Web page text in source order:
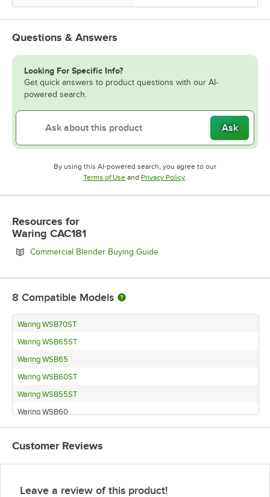
Questions & Answers
Looking For Specific Info?
Get quick answers to product questions with our AI-
powered search.
Ask
By using this AI-powered search, you agree to our
Terms of UseOpens in new tab
and Privacy PolicyOpens in new tab
.
Resources for
Waring CAC181
Commercial Blender Buying GuideOpens in new tab
8 Compatible Models
Waring WSB70ST
Waring WSB65ST
Waring WSB65
Waring WSB60ST
Waring WSB55ST
Waring WSB60
Waring WSB70
Waring WSB55
Customer Reviews
Leave a review of this product!